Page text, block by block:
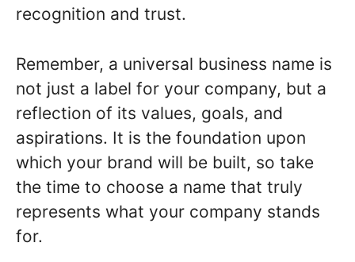
recognition and trust.
Remember, a universal business name is
not just a label for your company, but a
reflection of its values, goals, and
aspirations. It is the foundation upon
which your brand will be built, so take
the time to choose a name that truly
represents what your company stands
for.